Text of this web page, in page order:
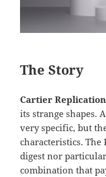
The Story
Cartier
its strange shapes.
very specific, but
characteristics. The
digest nor
combination that